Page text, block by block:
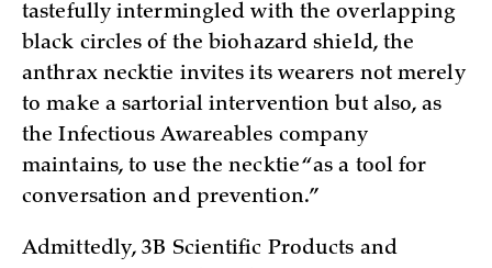
tastefully intermingled with the overlapping
black circles of the biohazard shield, the
anthrax necktie invites its wearers not merely
to make a sartorial intervention but also, as
the Infectious Awareables company
maintains, to use the necktie “as a tool for
conversation and prevention.”
Admittedly, 3B Scientific Products and